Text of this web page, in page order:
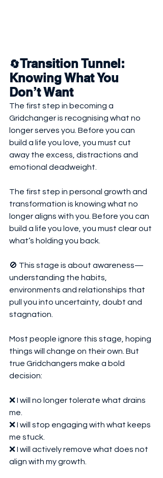
🔄Transition Tunnel:
Knowing What You
Don’t Want
The first step in becoming a
Gridchanger is recognising what no
longer serves you. Before you can
build a life you love, you must cut
away the excess, distractions and
emotional deadweight.
The first step in personal growth and
transformation is knowing what no
longer aligns with you. Before you can
build a life you love, you must clear out
what’s holding you back.
🚫 This stage is about awareness—
understanding the habits,
environments and relationships that
pull you into uncertainty, doubt and
stagnation.
Most people ignore this stage, hoping
things will change on their own. But
true Gridchangers make a bold
decision:
❌ I will no longer tolerate what drains
me.
❌ I will stop engaging with what keeps
me stuck.
❌ I will actively remove what does not
align with my growth.